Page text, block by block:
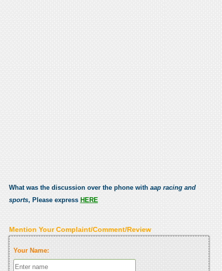
What was the discussion over the phone with aap racing and
sports, Please express HERE
Mention Your Complaint/Comment/Review
Your Name: